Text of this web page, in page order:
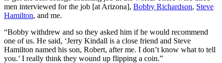
men interviewed for the job [at Arizona], Bobby Richardson, Steve
Hamilton, and me.
“Bobby withdrew and so they asked him if he would recommend
one of us. He said, ‘Jerry Kindall is a close friend and Steve
Hamilton named his son, Robert, after me. I don’t know what to tell
you.’ I really think they wound up flipping a coin.”